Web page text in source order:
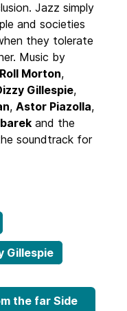
Jazz simply
and societies
they tolerate
Music by
Morton,
Gillespie,
, Astor Piazolla,
and the
soundtrack for
Gillespie
the far Side